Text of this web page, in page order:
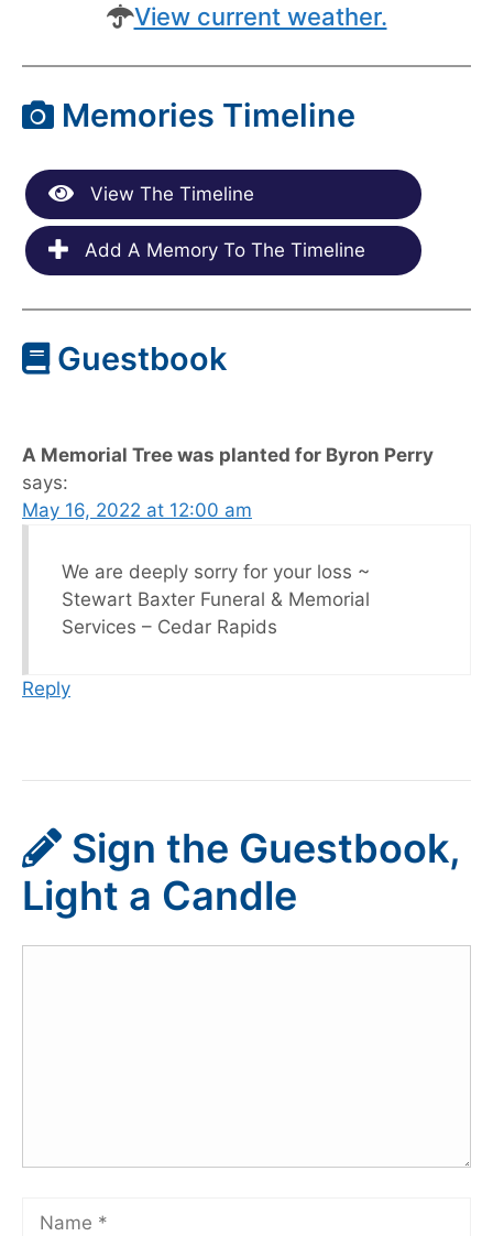
View current weather.
Memories Timeline
View The Timeline
Add A Memory To The Timeline
Guestbook
A Memorial Tree was planted for Byron Perry
says:
May 16, 2022 at 12:00 am
We are deeply sorry for your loss ~
Stewart Baxter Funeral & Memorial
Services – Cedar Rapids
Reply
Sign the Guestbook,
Light a Candle